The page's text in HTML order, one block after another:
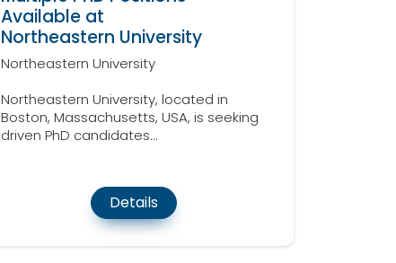
Available at
Northeastern University
Northeastern University
Northeastern University, located in
Boston, Massachusetts, USA, is seeking
driven PhD candidates...
Details